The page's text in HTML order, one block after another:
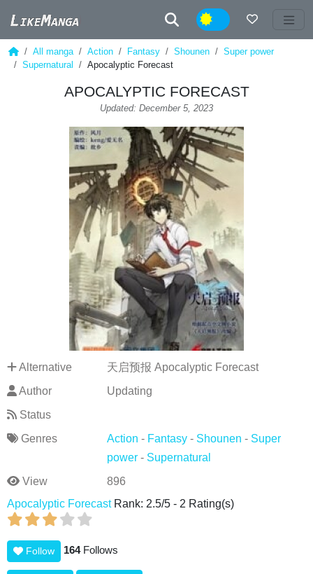
Night
All manga Action Fantasy Shounen
Super power
Supernatural
Apocalyptic Forecast
APOCALYPTIC FORECAST
Updated: December 5, 2023
Alternative
天启预报 Apocalyptic Forecast
Author
Updating
Status
Genres
Action - Fantasy- Shounen - Super
power- Supernatural
View
896
Apocalyptic Forecast Rank: 2.5/5 - 2 Rating(s)
Follow 164Follows